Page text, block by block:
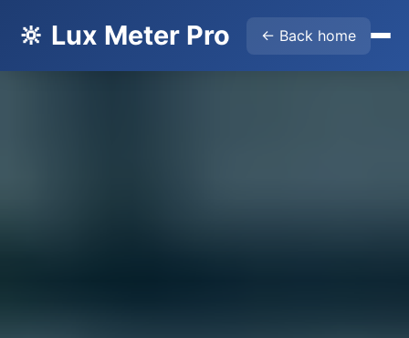
🔆 Lux Meter Pro ← Back home